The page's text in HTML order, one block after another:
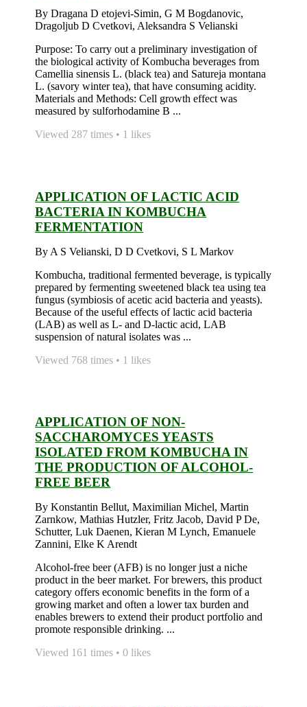
By Dragana D etojevi-Simin, G M Bogdanovic,
Dragoljub D Cvetkovi, Aleksandra S Velianski
Purpose: To carry out a preliminary investigation of
the biological activity of Kombucha beverages from
Camellia sinensis L. (black tea) and Satureja montana
L. (savory winter tea), that have consuming acidity.
Materials and Methods: Cell growth effect was
measured by sulforhodamine B ...
Viewed 287 times • 1 likes
APPLICATION OF LACTIC ACID
BACTERIA IN KOMBUCHA
FERMENTATION
By A S Velianski, D D Cvetkovi, S L Markov
Kombucha, traditional fermented beverage, is typically
prepared by fermenting sweetened black tea using tea
fungus (symbiosis of acetic acid bacteria and yeasts).
Because of the useful effects of lactic acid bacteria
(LAB) as well as L- and D-lactic acid, LAB
suspension of natural isolates was ...
Viewed 768 times • 1 likes
APPLICATION OF NON-
SACCHAROMYCES YEASTS
ISOLATED FROM KOMBUCHA IN
THE PRODUCTION OF ALCOHOL-
FREE BEER
By Konstantin Bellut, Maximilian Michel, Martin
Zarnkow, Mathias Hutzler, Fritz Jacob, David P De,
Schutter, Luk Daenen, Kieran M Lynch, Emanuele
Zannini, Elke K Arendt
Alcohol-free beer (AFB) is no longer just a niche
product in the beer market. For brewers, this product
category offers economic benefits in the form of a
growing market and often a lower tax burden and
enables brewers to extend their product portfolio and
promote responsible drinking. ...
Viewed 161 times • 0 likes